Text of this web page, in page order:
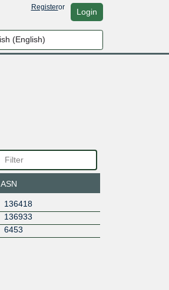
Registeror Login
ASN
136418
136933
6453